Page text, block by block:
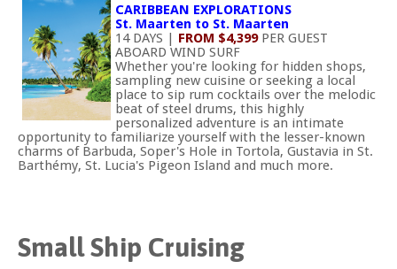
CARIBBEAN EXPLORATIONS
St. Maarten to St. Maarten
14 DAYS | FROM $4,399PER GUEST
ABOARD WIND SURF
Whether you're looking for hidden shops,
sampling new cuisine or seeking a local
place to sip rum cocktails over the melodic
beat of steel drums, this highly
personalized adventure is an intimate
opportunity to familiarize yourself with the lesser-known
charms of Barbuda, Soper's Hole in Tortola, Gustavia in St.
Barthémy, St. Lucia's Pigeon Island and much more.
Small Ship Cruising